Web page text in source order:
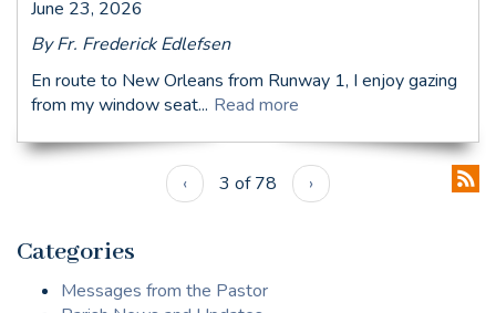
June 23, 2026
By Fr. Frederick Edlefsen
En route to New Orleans from Runway 1, I enjoy gazing
from my window seat... Read more
‹ 3 of 78 ›
Categories
Messages from the Pastor